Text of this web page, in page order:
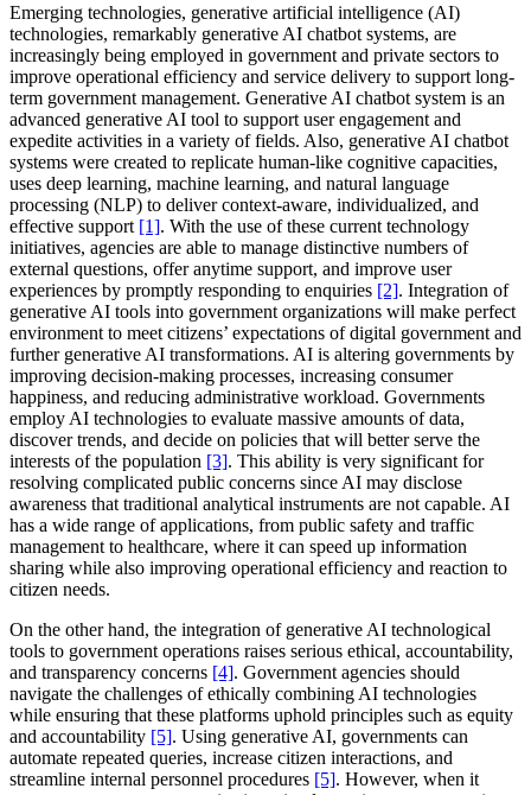
Emerging technologies, generative artificial intelligence (AI)
technologies, remarkably generative AI chatbot systems, are
increasingly being employed in government and private sectors to
improve operational efficiency and service delivery to support long-
term government management. Generative AI chatbot system is an
advanced generative AI tool to support user engagement and
expedite activities in a variety of fields. Also, generative AI chatbot
systems were created to replicate human-like cognitive capacities,
uses deep learning, machine learning, and natural language
processing (NLP) to deliver context-aware, individualized, and
effective support [1]. With the use of these current technology
initiatives, agencies are able to manage distinctive numbers of
external questions, offer anytime support, and improve user
experiences by promptly responding to enquiries [2]. Integration of
generative AI tools into government organizations will make perfect
environment to meet citizens’ expectations of digital government and
further generative AI transformations. AI is altering governments by
improving decision-making processes, increasing consumer
happiness, and reducing administrative workload. Governments
employ AI technologies to evaluate massive amounts of data,
discover trends, and decide on policies that will better serve the
interests of the population [3]. This ability is very significant for
resolving complicated public concerns since AI may disclose
awareness that traditional analytical instruments are not capable. AI
has a wide range of applications, from public safety and traffic
management to healthcare, where it can speed up information
sharing while also improving operational efficiency and reaction to
citizen needs.
On the other hand, the integration of generative AI technological
tools to government operations raises serious ethical, accountability,
and transparency concerns [4]. Government agencies should
navigate the challenges of ethically combining AI technologies
while ensuring that these platforms uphold principles such as equity
and accountability [5]. Using generative AI, governments can
automate repeated queries, increase citizen interactions, and
streamline internal personnel procedures [5]. However, when it